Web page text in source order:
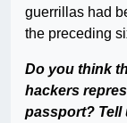
guerrillas had
the preceding
Do you think
hackers
passport? Tell